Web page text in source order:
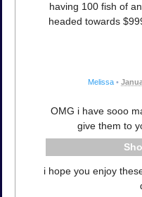
having 100 fish of
headed towards
Melissa •
OMG i have sooo
give them to
i hope you enjoy